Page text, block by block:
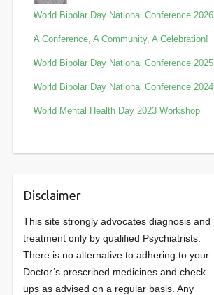
World Bipolar Day National Conference 2026
A Conference, A Community, A Celebration!
World Bipolar Day National Conference 2025
World Bipolar Day National Conference 2024
World Mental Health Day 2023 Workshop
Disclaimer
This site strongly advocates diagnosis and
treatment only by qualified Psychiatrists.
There is no alternative to adhering to your
Doctor’s prescribed medicines and check
ups as advised on a regular basis. Any